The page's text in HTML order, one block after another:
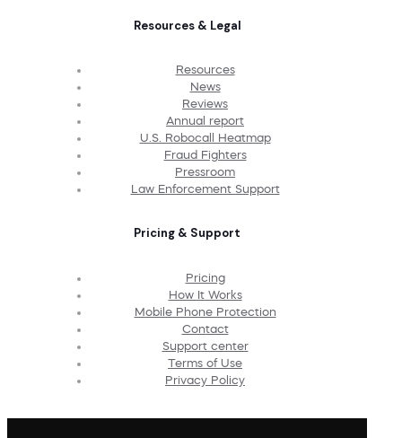
Resources & Legal
Resources
News
Reviews
Annual report
U.S. Robocall Heatmap
Fraud Fighters
Pressroom
Law Enforcement Support
Pricing & Support
Pricing
How It Works
Mobile Phone Protection
Contact
Support center
Terms of Use
Privacy Policy